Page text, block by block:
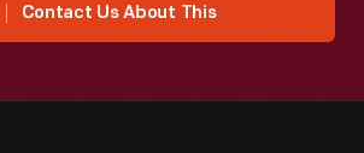
Contact Us About This